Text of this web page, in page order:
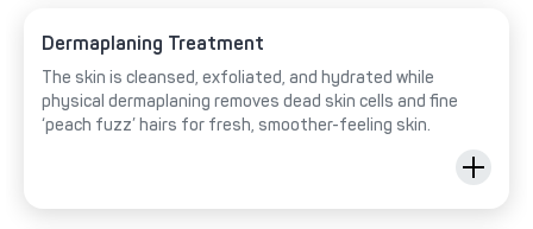
Dermaplaning Treatment
The skin is cleansed, exfoliated, and hydrated while
physical dermaplaning removes dead skin cells and fine
‘peach fuzz’ hairs for fresh, smoother-feeling skin.